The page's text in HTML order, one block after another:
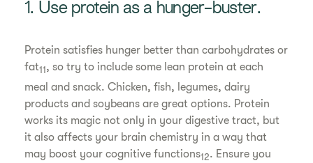
1. Use protein as a hunger-buster.
Protein satisfies hunger better than carbohydrates or
fat11, so try to include some lean protein at each
meal and snack. Chicken, fish, legumes, dairy
products and soybeans are great options. Protein
works its magic not only in your digestive tract, but
it also affects your brain chemistry in a way that
may boost your cognitive functions12. Ensure you